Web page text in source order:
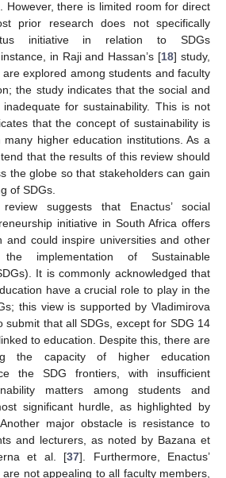
However, there is limited room for direct
prior research does not specifically
initiative in relation to SDGs
in Raji and Hassan’s [18] study,
explored among students and faculty
the study indicates that the social and
for sustainability. This is not
that the concept of sustainability is
higher education institutions. As a
that the results of this review should
the globe so that stakeholders can gain
of SDGs.
suggests that Enactus’ social
initiative in South Africa offers
and could inspire universities and other
implementation of Sustainable
It is commonly acknowledged that
have a crucial role to play in the
this view is supported by Vladimirova
submit that all SDGs, except for SDG 14
to education. Despite this, there are
the capacity of higher education
the SDG frontiers, with insufficient
matters among students and
significant hurdle, as highlighted by
major obstacle is resistance to
and lecturers, as noted by Bazana et
et al. [37]. Furthermore, Enactus’
not appealing to all faculty members,